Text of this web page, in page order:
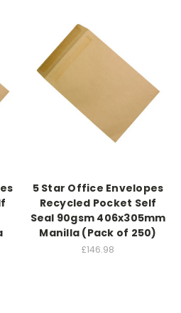
5 Star Office Envelopes
Recycled Pocket Self
Seal 90gsm 406x305mm
Manilla (Pack of 250)
£146.98